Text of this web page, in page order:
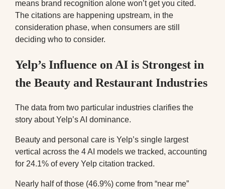
means brand recognition alone won’t get you cited.
The citations are happening upstream, in the
consideration phase, when consumers are still
deciding who to consider.
Yelp’s Influence on AI is Strongest in
the Beauty and Restaurant Industries
The data from two particular industries clarifies the
story about Yelp’s AI dominance.
Beauty and personal care is Yelp’s single largest
vertical across the 4 AI models we tracked, accounting
for 24.1% of every Yelp citation tracked.
Nearly half of those (46.9%) come from “near me”